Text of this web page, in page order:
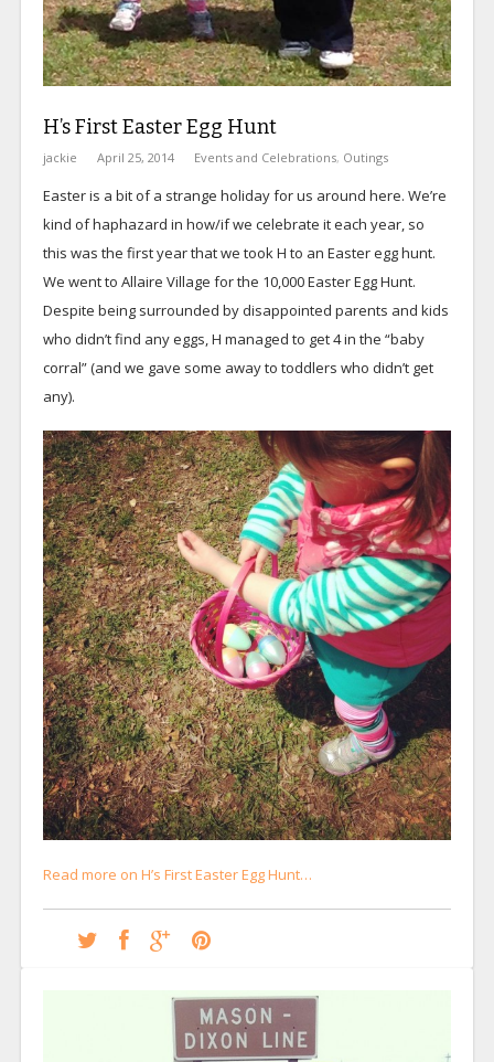
H’s First Easter Egg Hunt
jackie April 25, 2014 Events and Celebrations, Outings
Easter is a bit of a strange holiday for us around here. We’re
kind of haphazard in how/if we celebrate it each year, so
this was the first year that we took H to an Easter egg hunt.
We went to Allaire Village for the 10,000 Easter Egg Hunt.
Despite being surrounded by disappointed parents and kids
who didn’t find any eggs, H managed to get 4 in the “baby
corral” (and we gave some away to toddlers who didn’t get
any).
Read more on H’s First Easter Egg Hunt…